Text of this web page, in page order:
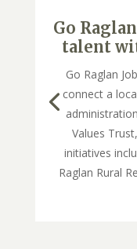
Go
talent
Go Raglan
connect a
Values
initiatives
Raglan Rural